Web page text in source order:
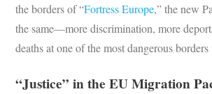
the borders of “Fortress Europe,” the new
the same—more discrimination, more
deaths at one of the most dangerous
“Justice” in the EU Migration